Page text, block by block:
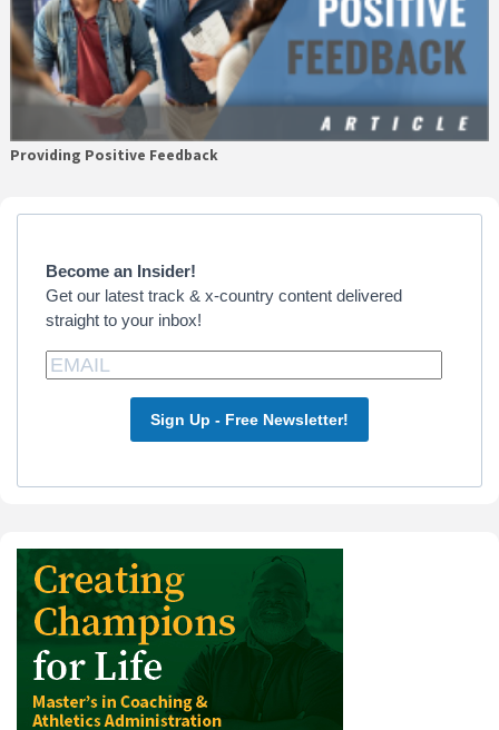
Providing Positive Feedback
Primary
Become an Insider!
Get our latest track & x-country content delivered
straight to your inbox!
Sign Up - Free Newsletter!